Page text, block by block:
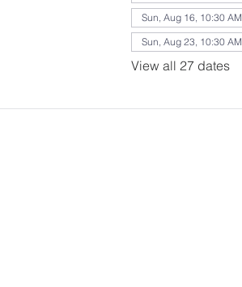
Sun, Aug 16, 10:30 AM
Sun, Aug 23, 10:30 AM
View all 27 dates